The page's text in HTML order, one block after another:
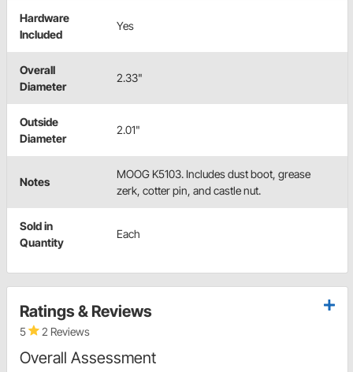
Hardware
Included
Yes
Overall
Diameter
2.33"
Outside
Diameter
2.01"
Notes
MOOG K5103. Includes dust boot, grease
zerk, cotter pin, and castle nut.
Sold in
Quantity
Each
Ratings & Reviews
5 2 Reviews
Overall Assessment